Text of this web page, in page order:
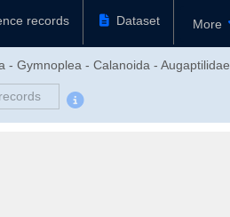
records Dataset More
- Gymnoplea - Calanoida - Augaptilidae